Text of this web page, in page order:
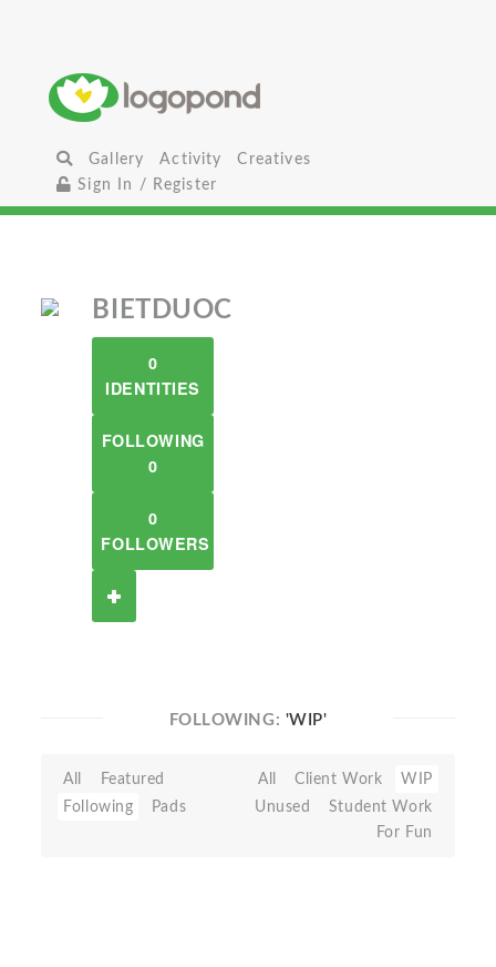
Gallery Activity
Creatives
Sign In / Register
BIETDUOC
0
IDENTITIES
FOLLOWING
0
0
FOLLOWERS
FOLLOWING: 'WIP'
All
Featured
Following
Pads
All Client Work
WIP
Unused
Student Work
For Fun